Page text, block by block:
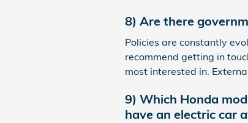
8) Are there
Policies are constantly
recommend getting in
most interested in.
9) Which Honda
have an electric car